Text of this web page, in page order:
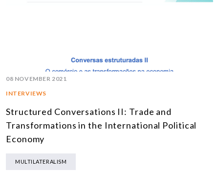
08 NOVEMBER 2021
INTERVIEWS
Structured Conversations II: Trade and
Transformations in the International Political
Economy
MULTILATERALISM